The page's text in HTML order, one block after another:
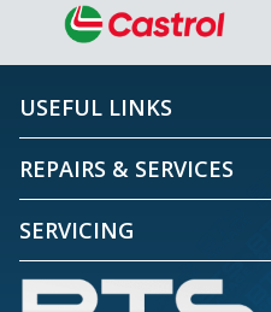
USEFUL LINKS
REPAIRS & SERVICES
SERVICING